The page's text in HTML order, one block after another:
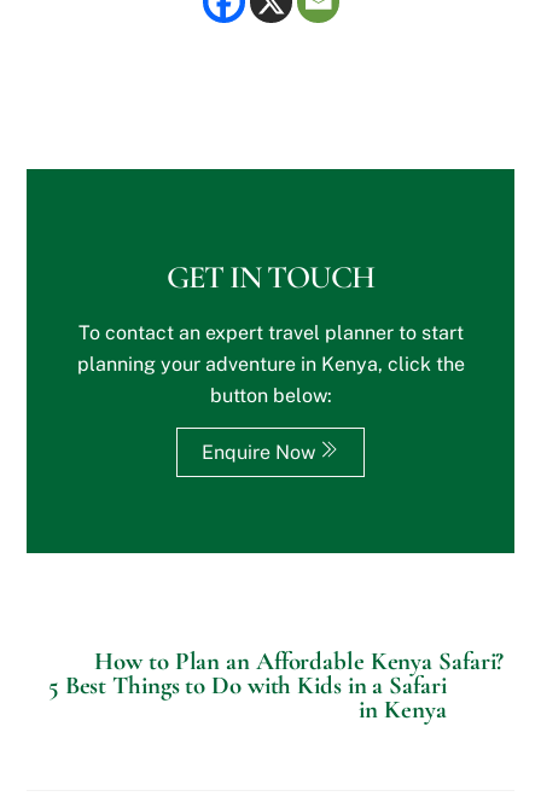
GET IN TOUCH
To contact an expert travel planner to start
planning your adventure in Kenya, click the
button below:
Enquire Now
How to Plan an Affordable Kenya Safari?
5 Best Things to Do with Kids in a Safari
in Kenya